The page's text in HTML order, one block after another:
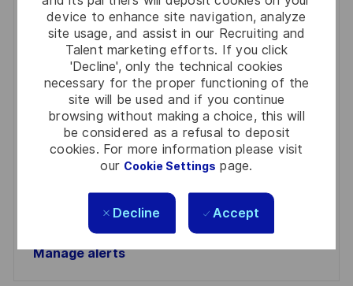
device to enhance site navigation, analyze
site usage, and assist in our Recruiting and
Talent marketing efforts. If you click
'Decline', only the technical cookies
necessary for the proper functioning of the
site will be used and if you continue
browsing without making a choice, this will
be considered as a refusal to deposit
cookies. For more information please visit
our Cookie Settings page.
Decline Accept
You'll receive updates once a week
Email
address
(Required)
Required
Review and agree to the terms of processing
personal information
Activate
Manage alerts
Manage alerts